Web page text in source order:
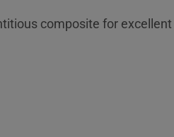
composite for